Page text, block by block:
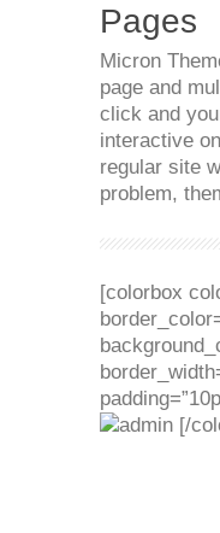
Pages
Micron
page and
click and
interactive
regular site
problem,
[colorbox
[/